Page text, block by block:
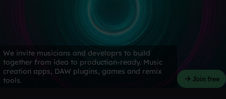
We invite musicians and developrs to build
together from idea to production-ready. Music
creation apps, DAW plugins, games and remix
tools.
Join free